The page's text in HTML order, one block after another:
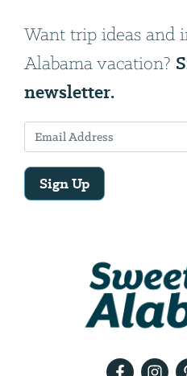
Want trip ideas and
Alabama vacation?
newsletter.
Sign Up